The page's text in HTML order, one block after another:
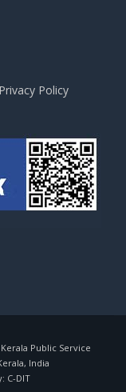
Policy
Public Service
India
C-DIT